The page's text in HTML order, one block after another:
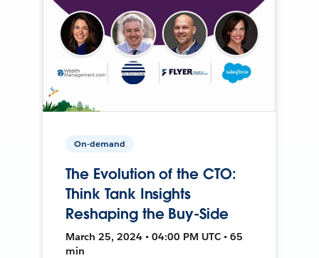
On-demand
The Evolution of the CTO:
Think Tank Insights
Reshaping the Buy-Side
March 25, 2024 • 04:00 PM UTC • 65
min